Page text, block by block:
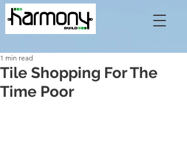
Tile Shopping For The
Time Poor
1 min read